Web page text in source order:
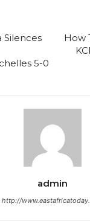
Silences
5-0
How
admin
http://